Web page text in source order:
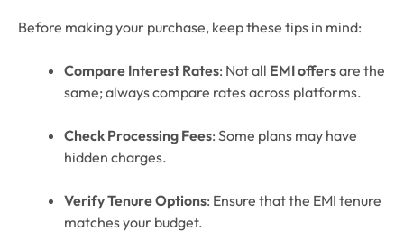
Before making your purchase, keep these tips in mind:
Compare Interest Rates: Not all EMI offersare the
same; always compare rates across platforms.
Check Processing Fees: Some plans may have
hidden charges.
Verify Tenure Options: Ensure that the EMI tenure
matches your budget.